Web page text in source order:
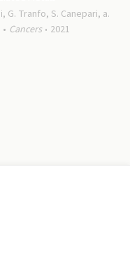
G. Tranfo, S. Canepari, a.
Cancers 2021